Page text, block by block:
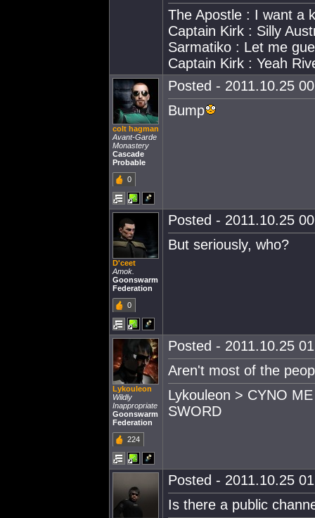
The Apostle : I want a
Captain Kirk : Silly
Sarmatiko : Let me
Captain Kirk : Yeah
colt hagman
Avant-Garde
Monastery
Cascade
Probable
0
Posted - 2011.10.25
Bump
D'ceet
Amok.
Goonswarm
Federation
0
Posted - 2011.10.25
But seriously, who?
Lykouleon
Wildly
Inappropriate
Goonswarm
Federation
224
Posted - 2011.10.25
Aren't most of the
Lykouleon > CYNO
SWORD
Posted - 2011.10.25
Is there a public